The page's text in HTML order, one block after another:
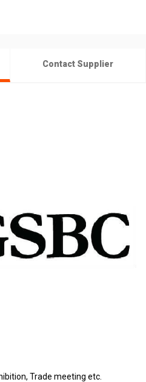
Contact Supplier
Trade meeting etc.